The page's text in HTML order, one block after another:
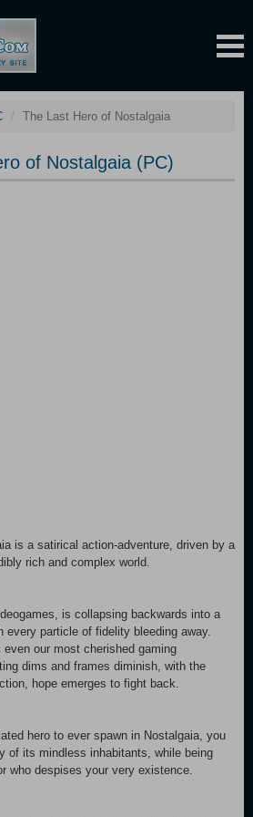
The Last Hero of Nostalgaia
of Nostalgaia (PC)
is a satirical action-adventure, driven by a
rich and complex world.
is collapsing backwards into a
every particle of fidelity bleeding away.
our most cherished gaming
dims and frames diminish, with the
hope emerges to fight back.
hero to ever spawn in Nostalgaia, you
of its mindless inhabitants, while being
who despises your very existence.